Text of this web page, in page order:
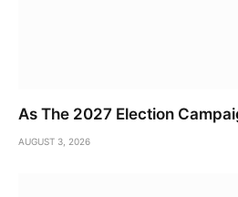
As The 2027 Election
AUGUST 3, 2026